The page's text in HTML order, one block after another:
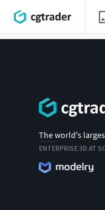
The world's
ENTERPRISE 3D AT